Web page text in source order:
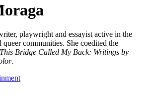
playwright and essayist active in the
communities. She coedited the
This Bridge Called My Back: Writings by
.